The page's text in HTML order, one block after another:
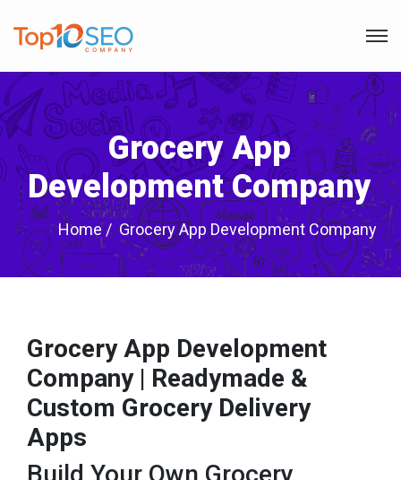
Grocery App
Development Company
Home Grocery App Development Company
Grocery App Development
Company | Readymade &
Custom Grocery Delivery
Apps